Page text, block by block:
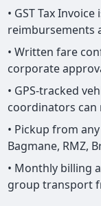
• GST Tax
reimbursements
• Written fare
corporate
• GPS-tracked
coordinators
• Pickup from
Bagmane, RMZ,
• Monthly billing
group transport